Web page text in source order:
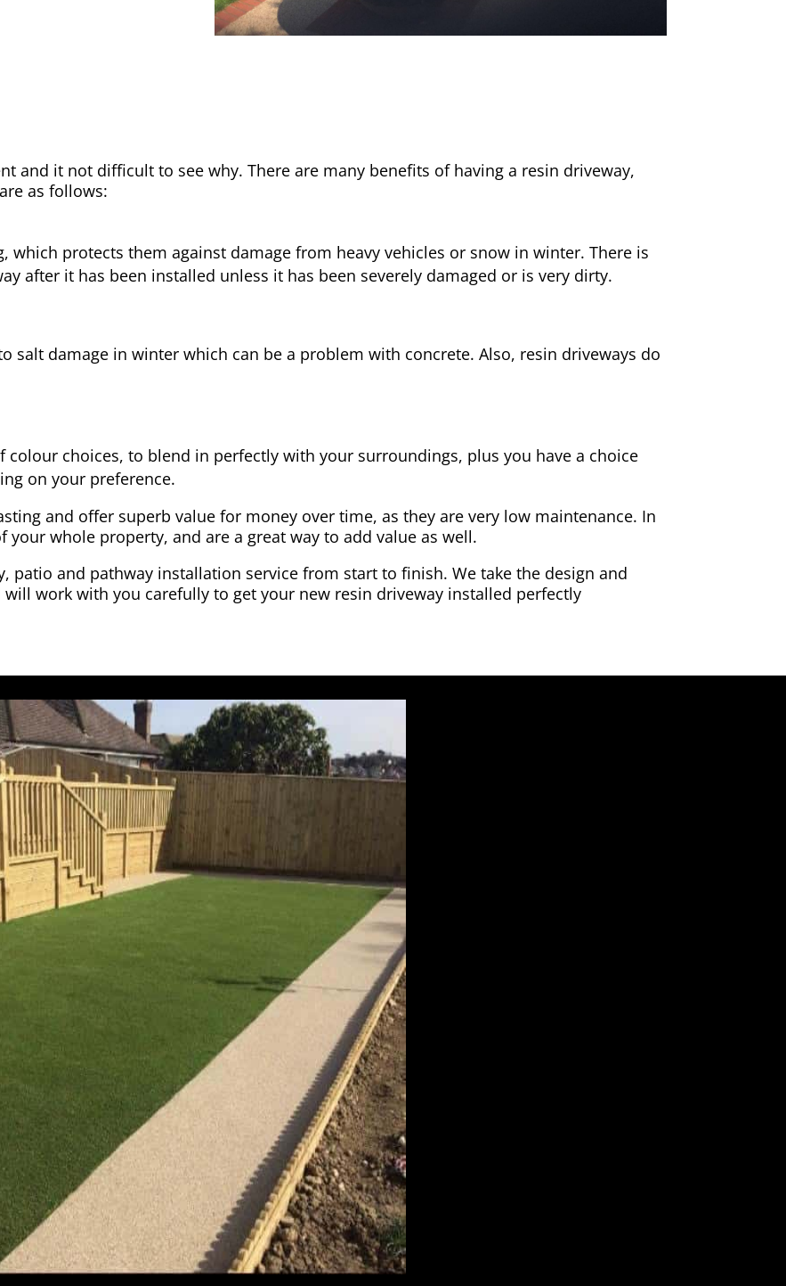
and it not difficult to see why. There are many benefits of having a resin driveway,
as follows:
which protects them against damage from heavy vehicles or snow in winter. There is
after it has been installed unless it has been severely damaged or is very dirty.
salt damage in winter which can be a problem with concrete. Also, resin driveways do
colour choices, to blend in perfectly with your surroundings, plus you have a choice
on your preference.
and offer superb value for money over time, as they are very low maintenance. In
whole property, and are a great way to add value as well.
patio and pathway installation service from start to finish. We take the design and
work with you carefully to get your new resin driveway installed perfectly